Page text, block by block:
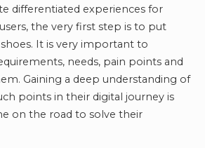
differentiated experiences for
the very first step is to put
It is very important to
needs, pain points and
Gaining a deep understanding of
points in their digital journey is
on the road to solve their